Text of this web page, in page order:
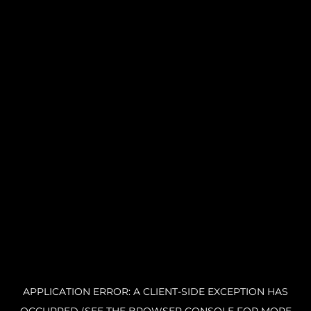
APPLICATION ERROR: A CLIENT-SIDE EXCEPTION HAS